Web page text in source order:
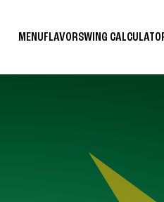
MENUFLAVORSWING